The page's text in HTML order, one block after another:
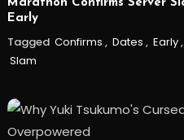
Marathon Confirms Server
Early
Tagged Confirms , Dates , Early,
Slam